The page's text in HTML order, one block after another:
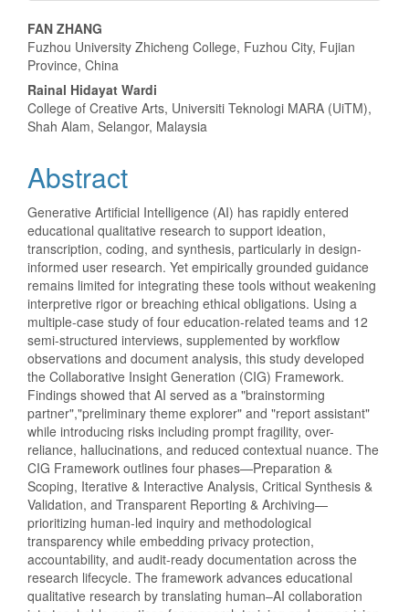
Main
Article
Content
FAN ZHANG
Fuzhou University Zhicheng College, Fuzhou City, Fujian
Province, China
Rainal Hidayat Wardi
College of Creative Arts, Universiti Teknologi MARA (UiTM),
Shah Alam, Selangor, Malaysia
Abstract
Generative Artificial Intelligence (AI) has rapidly entered
educational qualitative research to support ideation,
transcription, coding, and synthesis, particularly in design-
informed user research. Yet empirically grounded guidance
remains limited for integrating these tools without weakening
interpretive rigor or breaching ethical obligations. Using a
multiple-case study of four education-related teams and 12
semi-structured interviews, supplemented by workflow
observations and document analysis, this study developed
the Collaborative Insight Generation (CIG) Framework.
Findings showed that AI served as a "brainstorming
partner","preliminary theme explorer" and "report assistant"
while introducing risks including prompt fragility, over-
reliance, hallucinations, and reduced contextual nuance. The
CIG Framework outlines four phases—Preparation &
Scoping, Iterative & Interactive Analysis, Critical Synthesis &
Validation, and Transparent Reporting & Archiving—
prioritizing human-led inquiry and methodological
transparency while embedding privacy protection,
accountability, and audit-ready documentation across the
research lifecycle. The framework advances educational
qualitative research by translating human–AI collaboration